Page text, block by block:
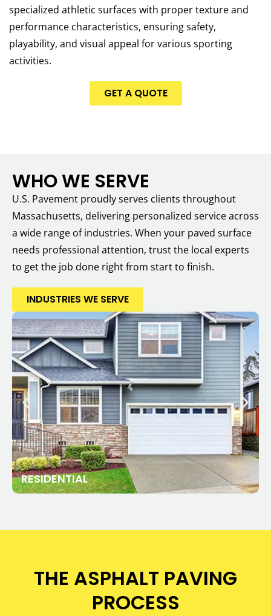
specialized athletic surfaces with proper texture and
performance characteristics, ensuring safety,
playability, and visual appeal for various sporting
activities.
GET A QUOTE
WHO WE SERVE
U.S. Pavement proudly serves clients throughout
Massachusetts, delivering personalized service across
a wide range of industries. When your paved surface
needs professional attention, trust the local experts
to get the job done right from start to finish.
INDUSTRIES WE SERVE
RESIDENTIAL
THE ASPHALT PAVING
PROCESS